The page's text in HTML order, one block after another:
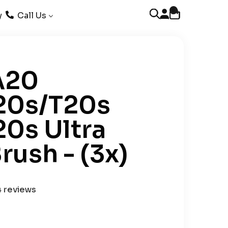
Call Us Open search
Open account page
Open cart
T20s
Ultra
- (3x)
reviews